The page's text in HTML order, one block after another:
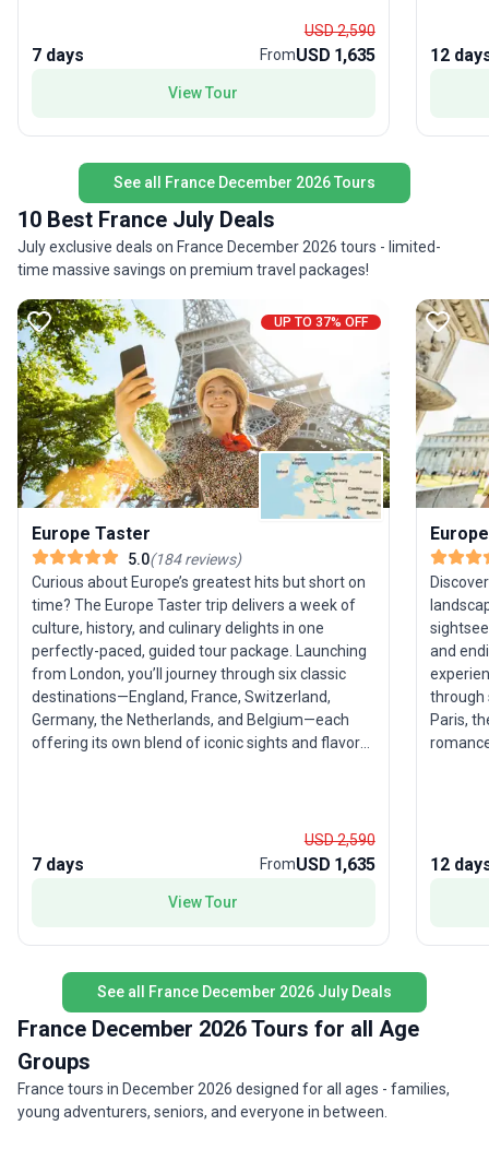
Stand amid the grandeur of the Swiss Alps, soak
in the vibrant energy of Amsterdam, and savor
moderate activity with comfort, making it
ready to immerse themselves in Europe’s
highlights without feeling rushed. The real draw?
The opportunity to experience an extraordinary
sweep of Europe in just seven days, with expert
guides managing the details so you can focus on
the adventure.
7 days
USD 2,590
FromUSD 1,635
View Tour
of
a
12
See all France December 2026 Tours
10 Best France July Deals
July exclusive deals on France December 2026 tours - limited-
time massive savings on premium travel packages!
UP TO 37% OFF
Europe Taster
5.0(184reviews)
Curious about Europe’s greatest hits but short on
time? The Europe Taster trip delivers a week of
culture, history, and culinary delights in one
perfectly-paced, guided tour package. Launching
from London, you’ll journey through six classic
destinations—England, France, Switzerland,
Germany, the Netherlands, and Belgium—each
offering its own blend of iconic sights and flavors.
moderate activity with comfort, making it
especially appealing for experienced travelers
highlights without feeling rushed. The real draw?
sweep of Europe in just seven days, with expert
guides managing the details so you can focus on
the adventure.
7 days
USD 2,590
FromUSD 1,635
View Tour
and
through
Paris,
romance of
stress-free
12
See all France December 2026 July Deals
France December 2026 Tours for all Age
Groups
France tours in December 2026 designed for all ages - families,
young adventurers, seniors, and everyone in between.